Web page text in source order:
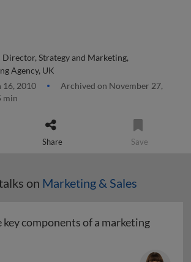
Director, Strategy and Marketing,
Agency, UK
16, 2010
Archived on November 27,
min
Share Save
on Marketing & Sales
components of a marketing
the key components of a marketing